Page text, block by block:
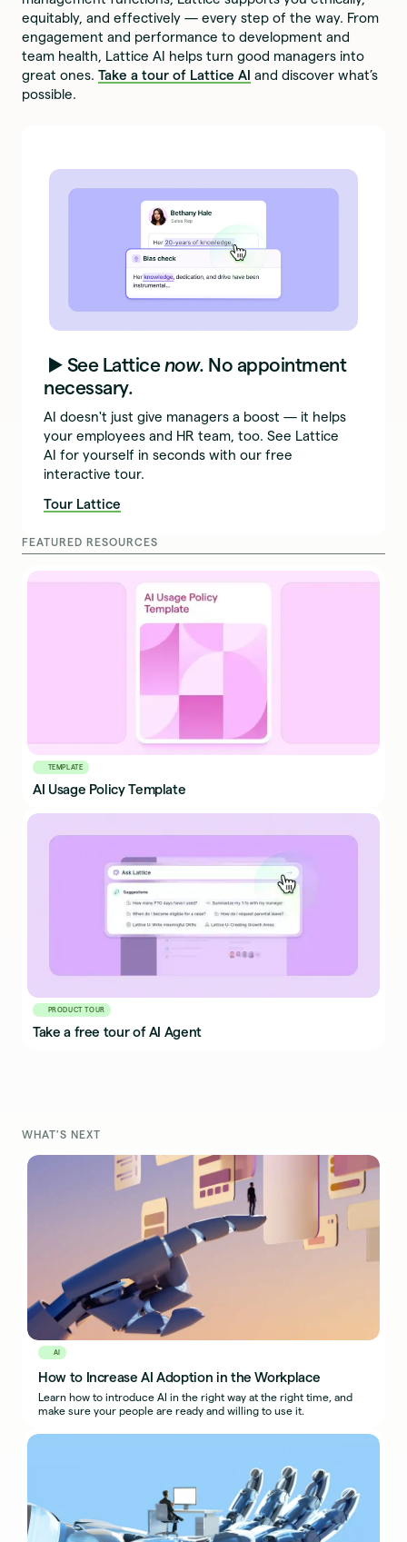
equitably, and effectively — every step of the way. From
engagement and performance to development and
team health, Lattice AI helps turn good managers into
great ones.Take a tour of Lattice AI and discover what’s
possible.
▶️ See Lattice now. No appointment
necessary.
AI doesn't just give managers a boost — it helps
your employees and HR team, too. See Lattice
AI for yourself in seconds with our free
interactive tour.
Tour Lattice
FEATURED RESOURCES
TEMPLATE
AI Usage Policy Template
PRODUCT TOUR
Take a free tour of AI Agent
WHAT'S NEXT
AI
How to Increase AI Adoption in the Workplace
Learn how to introduce AI in the right way at the right time, and
make sure your people are ready and willing to use it.